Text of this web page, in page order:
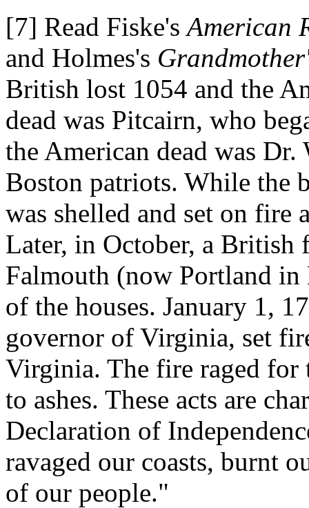
[7] Read Fiske's American
and Holmes's
British lost 1054 and the
dead was Pitcairn, who
the American dead was Dr.
Boston patriots. While the
was shelled and set on fire
Later, in October, a British
Falmouth (now Portland in
of the houses. January 1,
governor of Virginia, set
Virginia. The fire raged for
to ashes. These acts are
Declaration of
ravaged our coasts, burnt
of our people."